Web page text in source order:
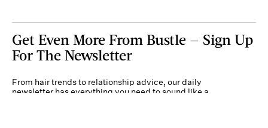
Get Even More From Bustle — Sign Up
For The Newsletter
From hair trends to relationship advice, our daily
newsletter has everything you need to sound like a